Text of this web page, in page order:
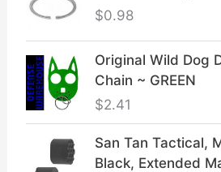
$0.98
Original Wild Dog
Chain ~ GREEN
$2.41
San Tan Tactical,
Black, Extended